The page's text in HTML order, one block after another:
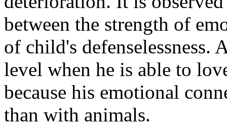
between the strength of
of child's defenselessness.
level when he is able to
because his emotional
than with animals.